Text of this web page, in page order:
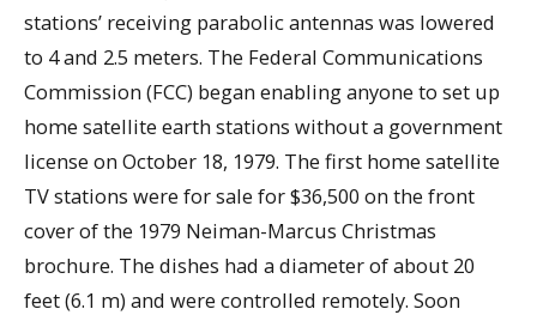
stations’ receiving parabolic antennas was lowered
to 4 and 2.5 meters. The Federal Communications
Commission (FCC) began enabling anyone to set up
home satellite earth stations without a government
license on October 18, 1979. The first home satellite
TV stations were for sale for $36,500 on the front
cover of the 1979 Neiman-Marcus Christmas
brochure. The dishes had a diameter of about 20
feet (6.1 m) and were controlled remotely. Soon